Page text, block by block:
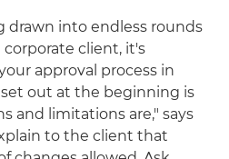
drawn into endless rounds
client, it's
approval process in
out at the beginning is
and limitations are," says
to the client that